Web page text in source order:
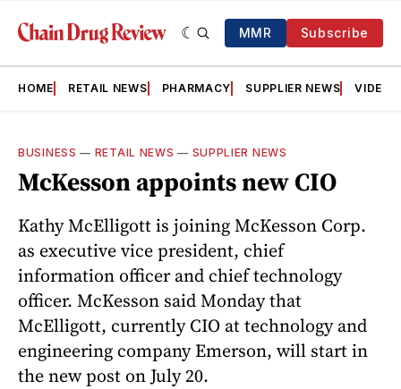
MMR Subscribe
HOME RETAIL NEWS PHARMACY SUPPLIER NEWS VIDEOS
BUSINESS — RETAIL NEWS — SUPPLIER NEWS
McKesson appoints new CIO
Kathy McElligott is joining McKesson Corp.
as executive vice president, chief
information officer and chief technology
officer. McKesson said Monday that
McElligott, currently CIO at technology and
engineering company Emerson, will start in
the new post on July 20.